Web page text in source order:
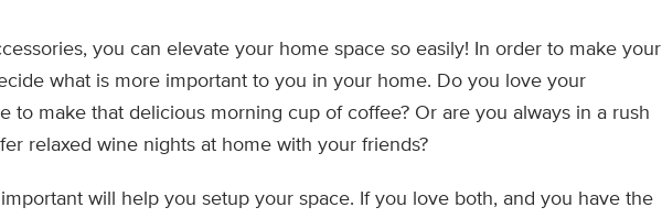
you can elevate your home space so easily! In order to make your
what is more important to you in your home. Do you love your
to make that delicious morning cup of coffee? Or are you always in a rush
relaxed wine nights at home with your friends?
will help you setup your space. If you love both, and you have the